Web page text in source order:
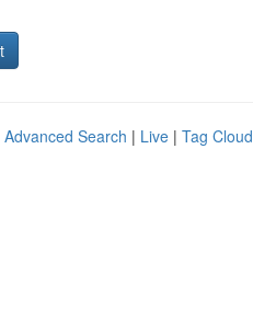
Advanced Search | Live | Tag Cloud